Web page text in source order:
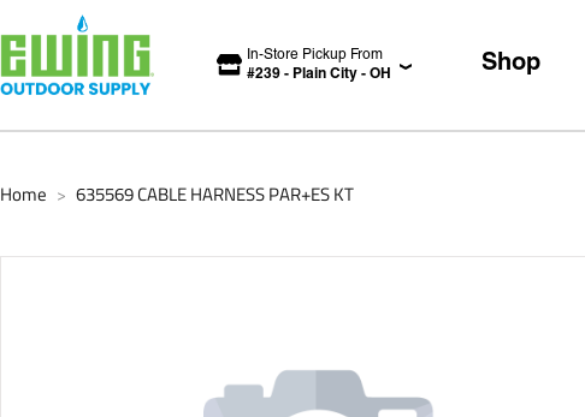
In-Store Pickup From
#239 - Plain City - OH Shop
Home > 635569 CABLE HARNESS PAR+ES KT